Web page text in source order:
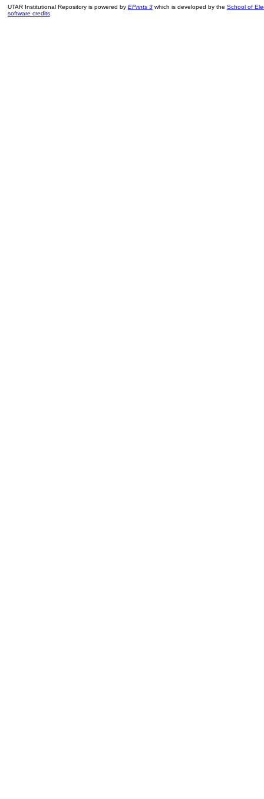
UTAR Institutional Repository is powered by EPrints 3which is developed by the School of
software credits.